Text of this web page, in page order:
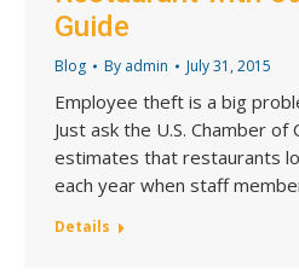
Guide
Blog By admin July 31, 2015
Employee theft is a big
Just ask the U.S. Chamber of
estimates that restaurants
each year when staff
Details